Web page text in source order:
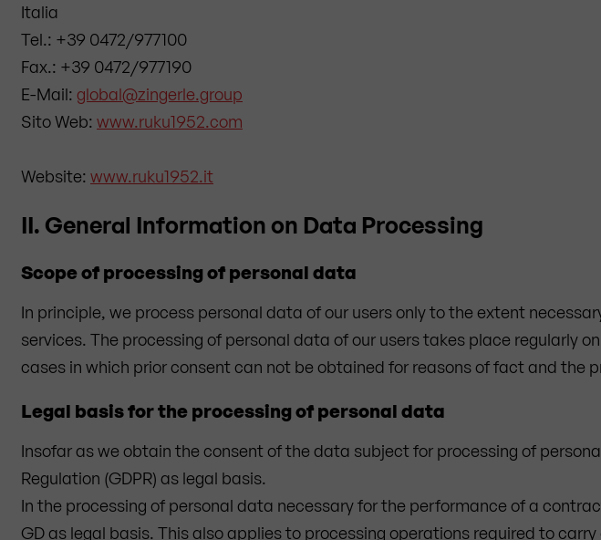
Italia
Tel.: +39 0472/977100
Fax.: +39 0472/977190
E-Mail: global@zingerle.group
Sito Web: www.ruku1952.com
Website: www.ruku1952.it
II. General Information on Data Processing
Scope of processing of personal data
In principle, we process personal data of our users only to the extent
services. The processing of personal data of our users takes place regularly
cases in which prior consent can not be obtained for reasons of fact and the
Legal basis for the processing of personal data
Insofar as we obtain the consent of the data subject for processing of
Regulation (GDPR) as legal basis.
In the processing of personal data necessary for the performance of a
GD as legal basis. This also applies to processing operations required to